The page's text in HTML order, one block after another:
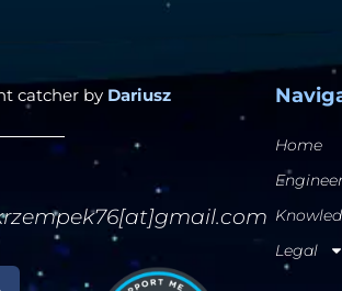
catcher by Dariusz
Home
Legal